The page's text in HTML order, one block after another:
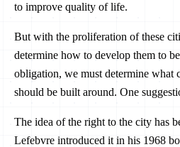
to improve quality of life.
But with the proliferation of these
determine how to develop them to
obligation, we must determine what
should be built around. One
The idea of the right to the city has
Lefebvre introduced it in his 1968